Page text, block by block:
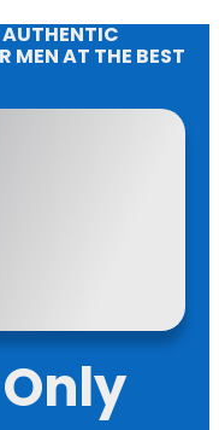
AUTHENTIC
MEN AT THE BEST